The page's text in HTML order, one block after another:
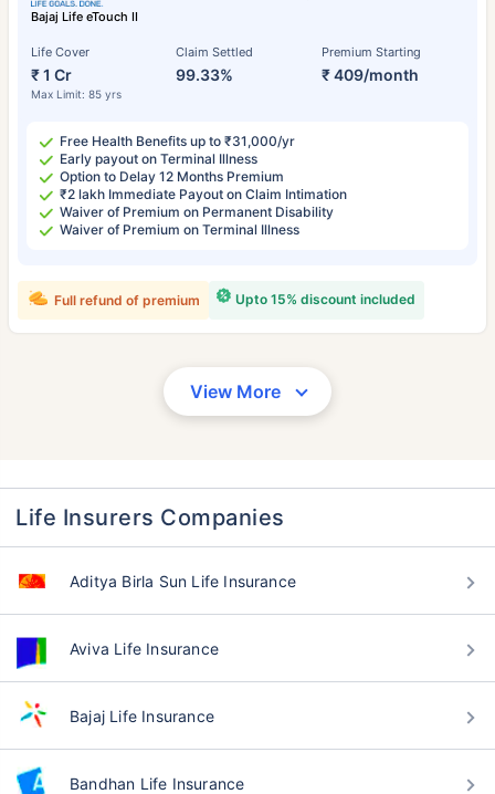
Bajaj Life eTouch II
Life Cover
₹ 1 Cr
Max Limit: 85 yrs
Claim Settled
99.33%
Premium Starting
₹ 409/month
Free Health Benefits up to ₹31,000/yr
Early payout on Terminal Illness
Option to Delay 12 Months Premium
₹2 lakh Immediate Payout on Claim Intimation
Waiver of Premium on Permanent Disability
Waiver of Premium on Terminal Illness
Upto 15% discount included
Full refund of premium
View More
Life Insurers Companies
Aditya Birla Sun Life Insurance
Aviva Life Insurance
Bajaj Life Insurance
Bandhan Life Insurance